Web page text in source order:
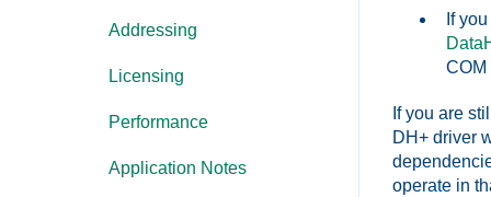
If
COM
If you are
DH+ driver
operate in
Addressing
Licensing
Performance
Application Notes